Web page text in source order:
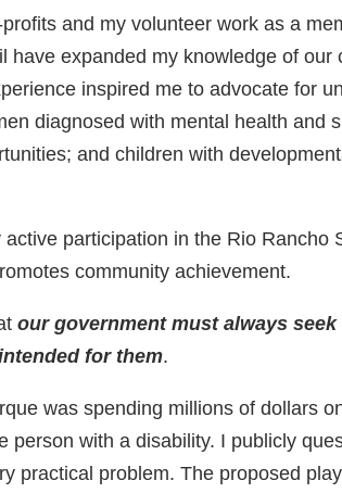
and my volunteer work as a
have expanded my knowledge of our
inspired me to advocate for
diagnosed with mental health and
and children with
participation in the Rio Rancho
community achievement.
our government must always
for them.
was spending millions of dollars
person with a disability. I publicly
practical problem. The proposed